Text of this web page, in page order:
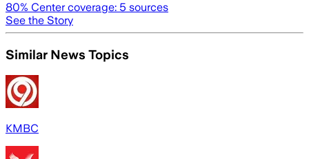
80% Center coverage: 5 sources
See the Story
Similar News Topics
KMBC